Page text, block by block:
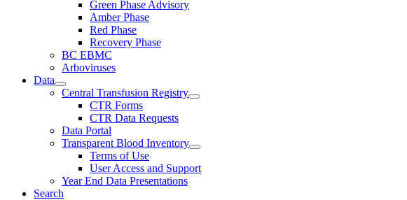
Green Phase Advisory
Amber Phase
Red Phase
Recovery Phase
BC EBMC
Arboviruses
Data
Central Transfusion Registry
CTR Forms
CTR Data Requests
Data Portal
Transparent Blood Inventory
Terms of Use
User Access and Support
Year End Data Presentations
Search